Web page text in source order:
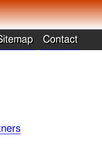
Contact